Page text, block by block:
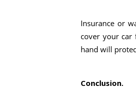
Insurance or
cover your car
hand will
Conclusion.